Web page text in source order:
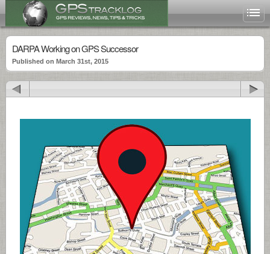
DARPA Working on GPS Successor
Published on March 31st, 2015